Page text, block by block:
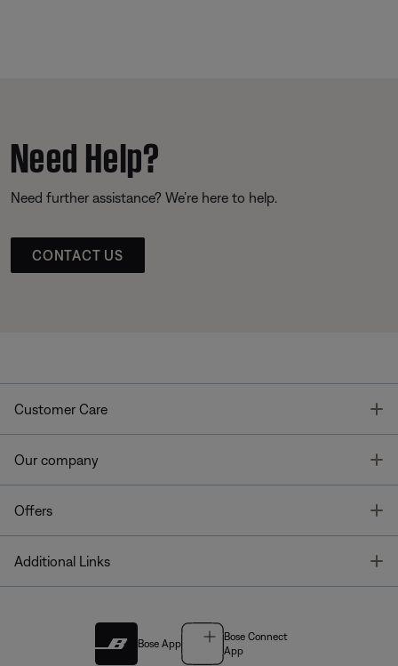
Need Help?
Need further assistance? We’re here to help.
CONTACT US
Customer Care
Our company
Offers
Additional Links
Bose App
Bose Connect
App